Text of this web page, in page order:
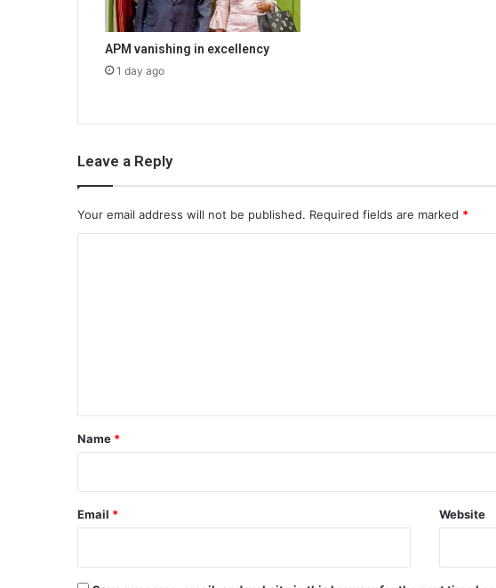
APM vanishing in excellency
1 day ago
Leave a Reply
Your email address will not be published. Required fields are marked *
*
Name *
Email * Website